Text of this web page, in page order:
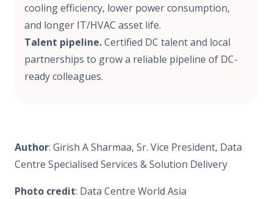
cooling efficiency, lower power consumption,
and longer IT/HVAC asset life.
Talent pipeline.Certified DC talent and local
partnerships to grow a reliable pipeline of DC-
ready colleagues.
Author: Girish A Sharmaa, Sr. Vice President, Data
Centre Specialised Services & Solution Delivery
Photo credit: Data Centre World Asia